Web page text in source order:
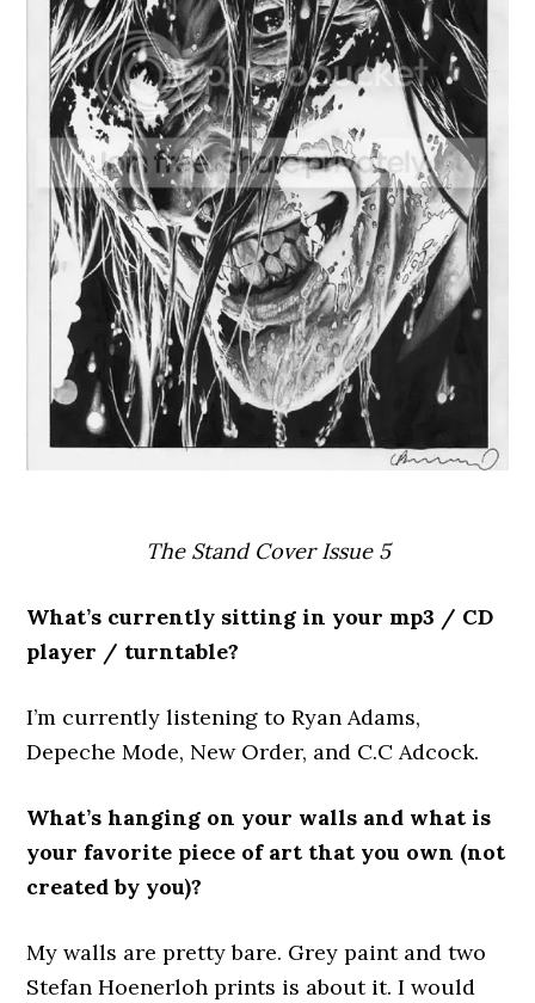
The Stand Cover Issue 5
What’s currently sitting in your mp3 / CD
player / turntable?
I’m currently listening to Ryan Adams,
Depeche Mode, New Order, and C.C Adcock.
What’s hanging on your walls and what is
your favorite piece of art that you own (not
created by you)?
My walls are pretty bare. Grey paint and two
Stefan Hoenerloh prints is about it. I would